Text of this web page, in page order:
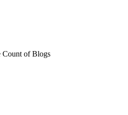
Count of Blogs